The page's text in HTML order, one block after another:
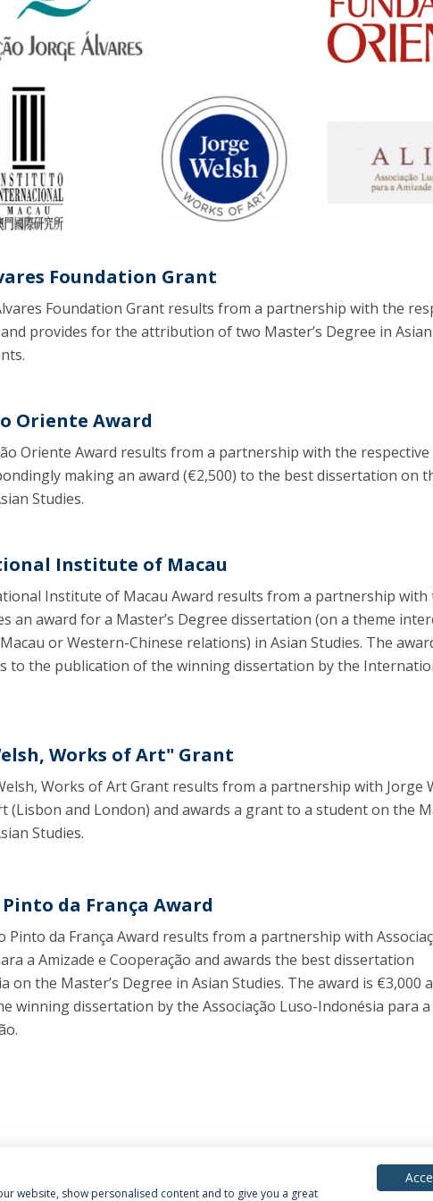
and
Foundation Grant
Foundation Grant results from a partnership with the
provides for the attribution of two Master’s Degree in
Oriente Award
Oriente Award results from a partnership with the
making an award (€2,500) to the best dissertation on
Studies.
Institute of Macau
Institute of Macau Award results from a partnership with
an award for a Master’s Degree dissertation (on a theme
or Western-Chinese relations) in Asian Studies. The
to the publication of the winning dissertation by the
Works of Art" Grant
Works of Art Grant results from a partnership with Jorge
(Lisbon and London) and awards a grant to a student on the
Studies.
da França Award
Pinto da França Award results from a partnership with
a Amizade e Cooperação and awards the best dissertation
on the Master’s Degree in Asian Studies. The award is €3,000
winning dissertation by the Associação Luso-Indonésia para a
website, show personalised content and to give you a great